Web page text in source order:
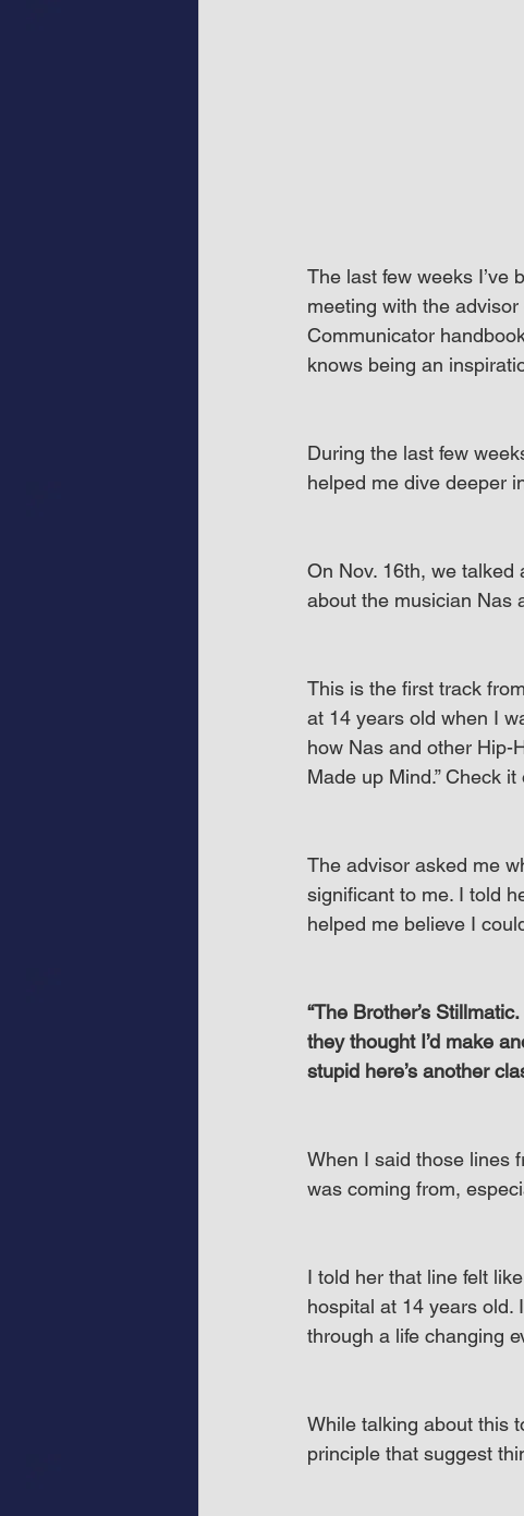
The last few weeks I’ve
meeting with the
Communicator
knows being an
During the last few
helped me dive deeper
On Nov. 16th, we talked
about the musician Nas
This is the first track
at 14 years old when I
how Nas and other Hip-
Made up Mind.” Check it
The advisor asked me
significant to me. I told
helped me believe I
“The Brother’s
they thought I’d make
stupid here’s another
When I said those lines
was coming from,
I told her that line felt
hospital at 14 years old.
through a life changing
While talking about this
principle that suggest